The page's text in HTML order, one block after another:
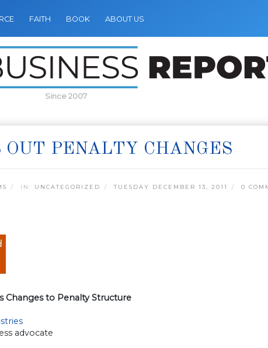
FAITH BOOK ABOUT US
Since 2007
OUT PENALTY CHANGES
IN: UNCATEGORIZED TUESDAY DECEMBER 13, 2011 0
Changes to Penalty Structure
advocate